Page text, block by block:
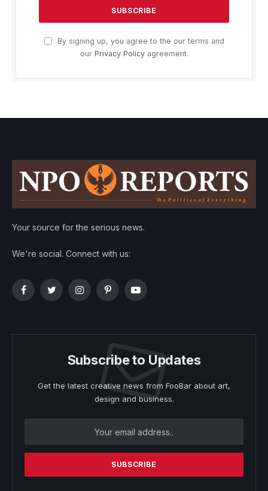
By signing up, you agree to the our terms and
our Privacy Policyagreement.
Your source for the serious news.
We're social. Connect with us:
FacebookTwitterInstagramPinterestYouTube
Subscribe to Updates
Get the latest creative news from FooBar about art,
design and business.